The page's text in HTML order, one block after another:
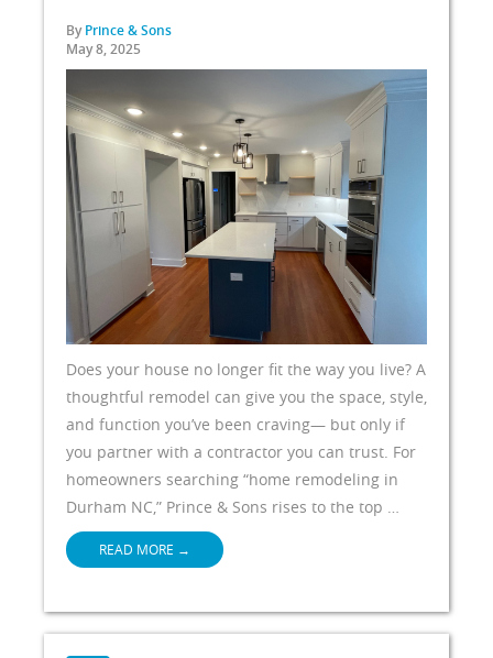
ByPrince & Sons
May 8, 2025
Does your house no longer fit the way you live? A
thoughtful remodel can give you the space, style,
and function you’ve been craving— but only if
you partner with a contractor you can trust. For
homeowners searching “home remodeling in
Durham NC,” Prince & Sons rises to the top …
READ MORE →